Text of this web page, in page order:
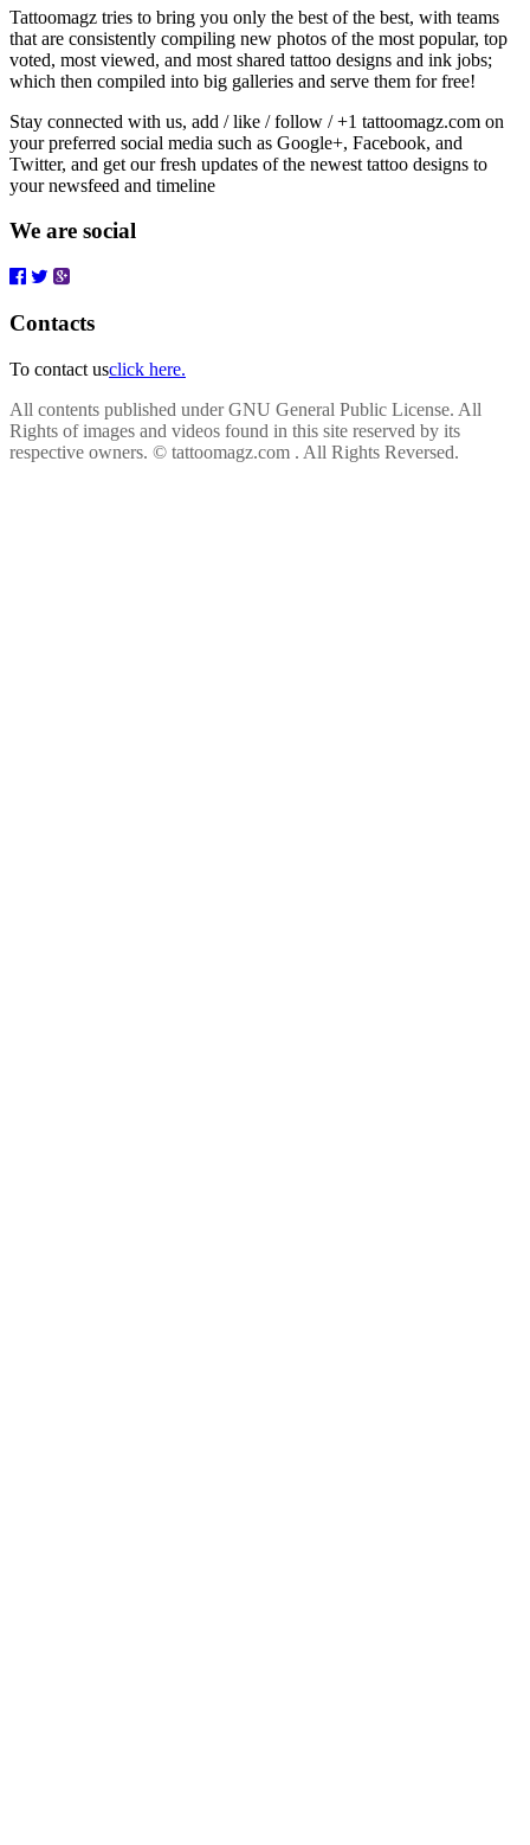
Tattoomagz tries to bring you only the best of the best, with teams
that are consistently compiling new photos of the most popular, top
voted, most viewed, and most shared tattoo designs and ink jobs;
which then compiled into big galleries and serve them for free!
Stay connected with us, add / like / follow / +1 tattoomagz.com on
your preferred social media such as Google+, Facebook, and
Twitter, and get our fresh updates of the newest tattoo designs to
your newsfeed and timeline
We are social
Contacts
To contact usclick here.
All contents published under GNU General Public License. All
Rights of images and videos found in this site reserved by its
respective owners. © tattoomagz.com . All Rights Reversed.